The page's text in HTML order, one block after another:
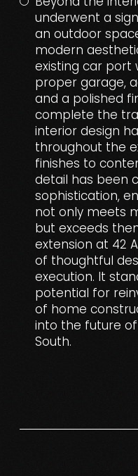
underwent a
an outdoor
modern
existing car port
proper garage,
and a polished
complete the
interior design
throughout the
finishes to
detail has been
sophistication,
not only meets
but exceeds
extension at 42
of thoughtful
execution. It
potential for
of home
into the future
South.